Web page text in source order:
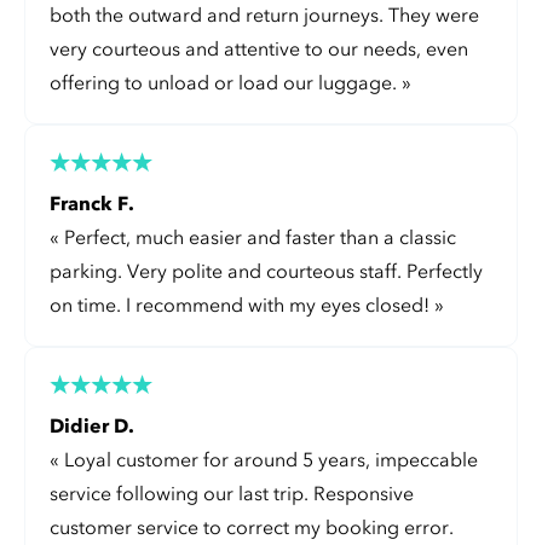
both the outward and return journeys. They were
very courteous and attentive to our needs, even
offering to unload or load our luggage. »
Franck F.
« Perfect, much easier and faster than a classic
parking. Very polite and courteous staff. Perfectly
on time. I recommend with my eyes closed! »
Didier D.
« Loyal customer for around 5 years, impeccable
service following our last trip. Responsive
customer service to correct my booking error.